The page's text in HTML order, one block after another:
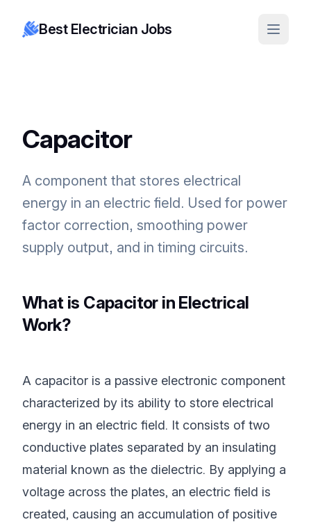
Best Electrician Jobs
Capacitor
A component that stores electrical
energy in an electric field. Used for power
factor correction, smoothing power
supply output, and in timing circuits.
What is Capacitor in Electrical
Work?
A capacitor is a passive electronic component
characterized by its ability to store electrical
energy in an electric field. It consists of two
conductive plates separated by an insulating
material known as the dielectric. By applying a
voltage across the plates, an electric field is
created, causing an accumulation of positive